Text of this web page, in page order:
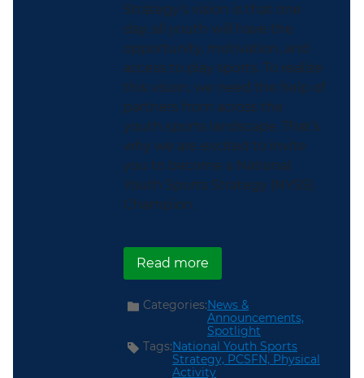
Strategy’s vision is that one
day, all youth will have the
opportunity, motivation, and
access to play sports. To realize
this vision, we need the help of
partners from across the
youth sports landscape. That’s
why we are excited to invite
you to become a National
Youth Sports Strategy (NYSS)
Champion.
Read moreabout Apply to
Categories:News &
Announcements,
Spotlight
Tags:National Youth Sports
Strategy, PCSFN, Physical
Activity